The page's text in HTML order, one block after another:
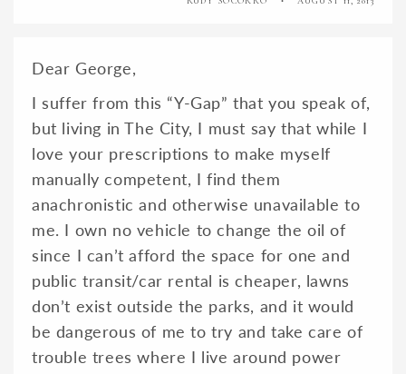
Dear George,
I suffer from this “Y-Gap” that you speak of,
but living in The City, I must say that while I
love your prescriptions to make myself
manually competent, I find them
anachronistic and otherwise unavailable to
me. I own no vehicle to change the oil of
since I can’t afford the space for one and
public transit/car rental is cheaper, lawns
don’t exist outside the parks, and it would
be dangerous of me to try and take care of
trouble trees where I live around power